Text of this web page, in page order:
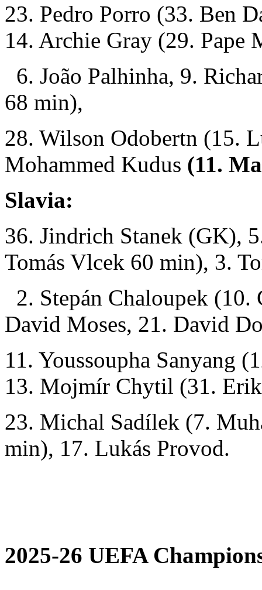
23. Pedro Porro (33. Ben
14. Archie Gray (29. Pape
6. João Palhinha, 9.
68 min),
28. Wilson Odobertn (15.
Mohammed Kudus (11.
Slavia:
36. Jindrich Stanek (GK),
Tomás Vlcek 60 min), 3.
2. Stepán Chaloupek
David Moses, 21. David
11. Youssoupha Sanyang
13. Mojmír Chytil (31.
23. Michal Sadílek (7.
min), 17. Lukás Provod.
2025-26 UEFA